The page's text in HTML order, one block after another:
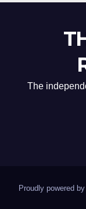
The
Proudly powered